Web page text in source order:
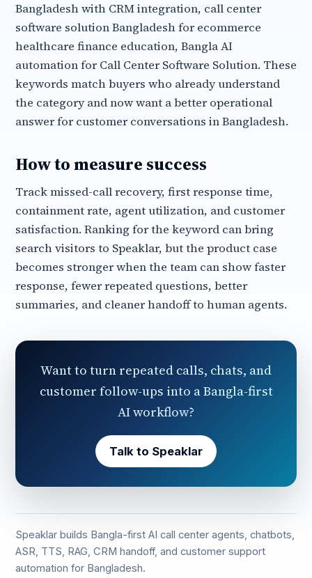
Bangladesh with CRM integration, call center
software solution Bangladesh for ecommerce
healthcare finance education, Bangla AI
automation for Call Center Software Solution. These
keywords match buyers who already understand
the category and now want a better operational
answer for customer conversations in Bangladesh.
How to measure success
Track missed-call recovery, first response time,
containment rate, agent utilization, and customer
satisfaction. Ranking for the keyword can bring
search visitors to Speaklar, but the product case
becomes stronger when the team can show faster
response, fewer repeated questions, better
summaries, and cleaner handoff to human agents.
Want to turn repeated calls, chats, and
customer follow-ups into a Bangla-first
AI workflow?
Talk to Speaklar
Speaklar builds Bangla-first AI call center agents, chatbots,
ASR, TTS, RAG, CRM handoff, and customer support
automation for Bangladesh.